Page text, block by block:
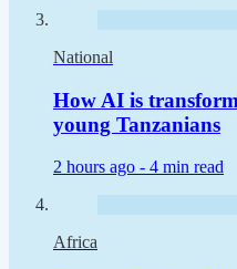
National
How AI is
young Tanzanians
2 hours ago - 4 min read
Africa